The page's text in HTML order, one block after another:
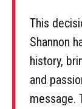
This
Shannon
history,
and
message.